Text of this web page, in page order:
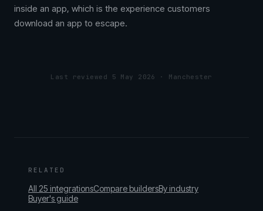
inside an app, which is the experience customers
download an app to escape.
Last reviewed 5 May 2026 · Manchester
RELATED
All 25 integrationsCompare buildersBy industry
Buyer's guide